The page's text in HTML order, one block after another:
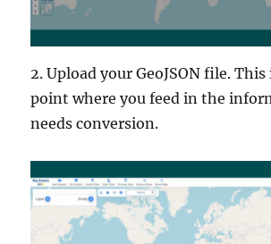
2. Upload your GeoJSON file.
point where you feed in the
needs conversion.